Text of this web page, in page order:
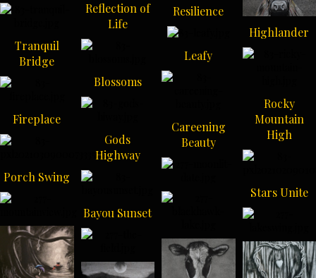
Reflection of
Life
Resilience
Highlander
Tranquil
Bridge
Blossoms
Leafy
Rocky
Mountain
High
Fireplace
Gods
Highway
Careening
Beauty
Stars Unite
Porch Swing
Bayou Sunset